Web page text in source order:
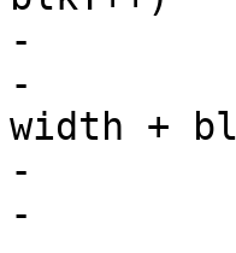
-
-
width +
-
-